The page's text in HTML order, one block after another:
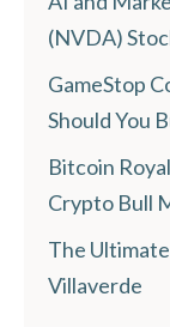
(NVDA)
GameStop
Should You
Bitcoin
Crypto Bull
The
Villaverde